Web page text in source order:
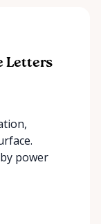
Letters
power